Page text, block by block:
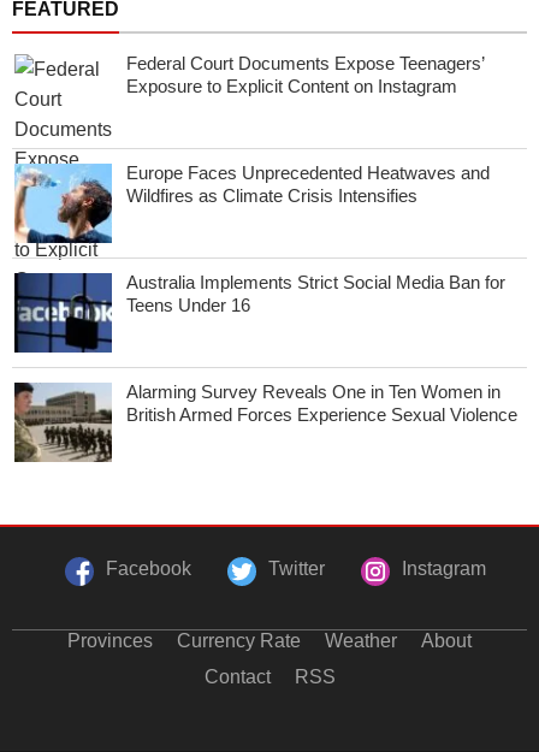
FEATURED
Federal Court Documents Expose Teenagers’
Exposure to Explicit Content on Instagram
Europe Faces Unprecedented Heatwaves and
Wildfires as Climate Crisis Intensifies
Australia Implements Strict Social Media Ban for
Teens Under 16
Alarming Survey Reveals One in Ten Women in
British Armed Forces Experience Sexual Violence
Facebook Twitter Instagram
Provinces Currency Rate Weather
About
Contact
RSS